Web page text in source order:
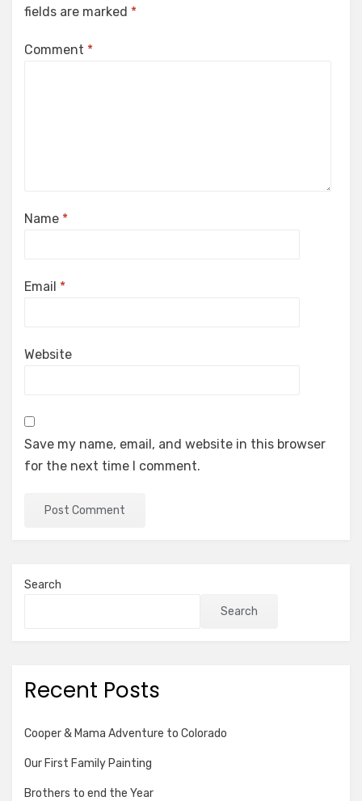
fields are marked *
Comment *
Name *
Email *
Website
Save my name, email, and website in this browser
for the next time I comment.
Search
Search
Recent Posts
Cooper & Mama Adventure to Colorado
Our First Family Painting
Brothers to end the Year